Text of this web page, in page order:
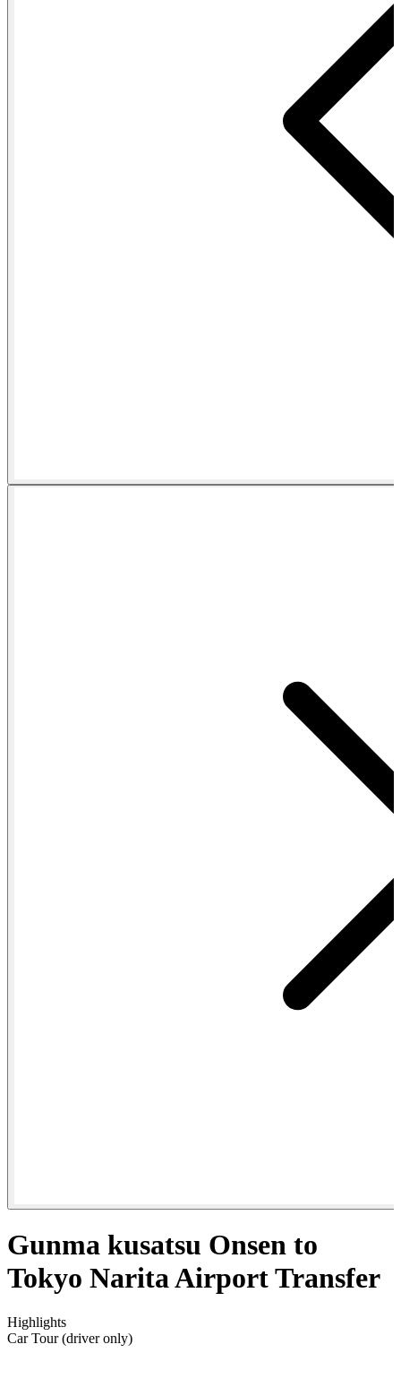
Gunma kusatsu Onsen to
Tokyo Narita Airport Transfer
Highlights
Car Tour (driver only)